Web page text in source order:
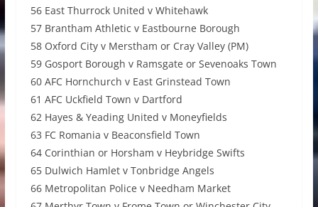
56 East Thurrock United v Whitehawk
57 Brantham Athletic v Eastbourne Borough
58 Oxford City v Merstham or Cray Valley (PM)
59 Gosport Borough v Ramsgate or Sevenoaks Town
60 AFC Hornchurch v East Grinstead Town
61 AFC Uckfield Town v Dartford
62 Hayes & Yeading United v Moneyfields
63 FC Romania v Beaconsfield Town
64 Corinthian or Horsham v Heybridge Swifts
65 Dulwich Hamlet v Tonbridge Angels
66 Metropolitan Police v Needham Market